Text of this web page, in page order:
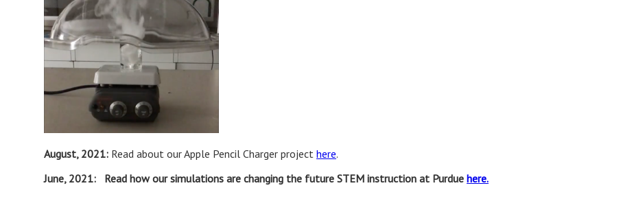
August, 2021: Read about our Apple Pencil Charger project here.
June, 2021: Read how our simulations are changing the future STEM instruction at Purdue here.